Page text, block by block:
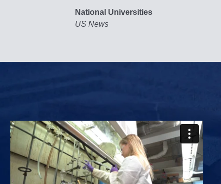
National Universities
US News